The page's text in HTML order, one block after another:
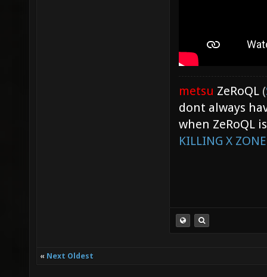
metsu ZeRoQL (
dont always
when ZeRoQL
KILLING X
« Next Oldest